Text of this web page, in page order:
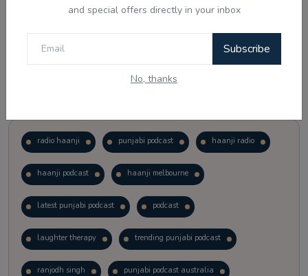
and special offers directly in your inbox
Subscribe
No, thanks
radio haanji punjabi podcast haanji radio
haanji podcast haanji melbourne
latest punjabi podcast podcast
laughter therapy trending punjabi podcast
ranjodh singh punjabi podcast australia